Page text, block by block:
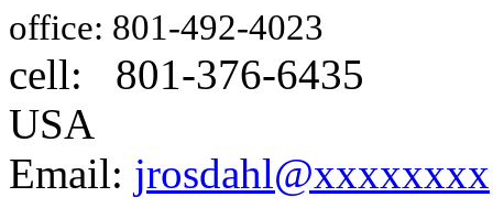
office: 801-492-4023
cell: 801-376-6435
USA
Email: jrosdahl@xxxxxxxx